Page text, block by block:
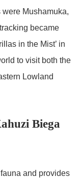
Mushamuka,
became
in the Mist’ in
to visit both the
Lowland
Biega
and provides